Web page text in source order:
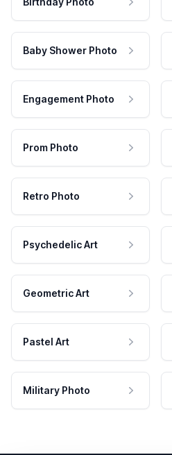
Baby Shower Photo
Engagement Photo
Prom Photo
Retro Photo
Psychedelic Art
Geometric Art
Pastel Art
Military Photo